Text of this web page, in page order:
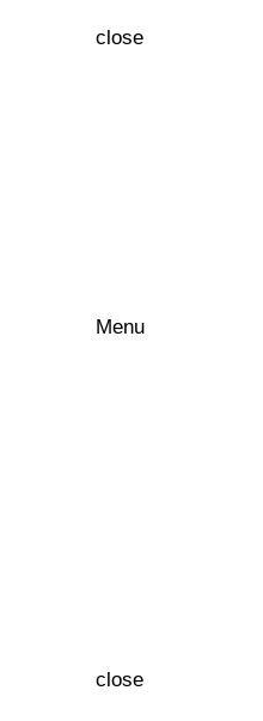
close
Menu
close